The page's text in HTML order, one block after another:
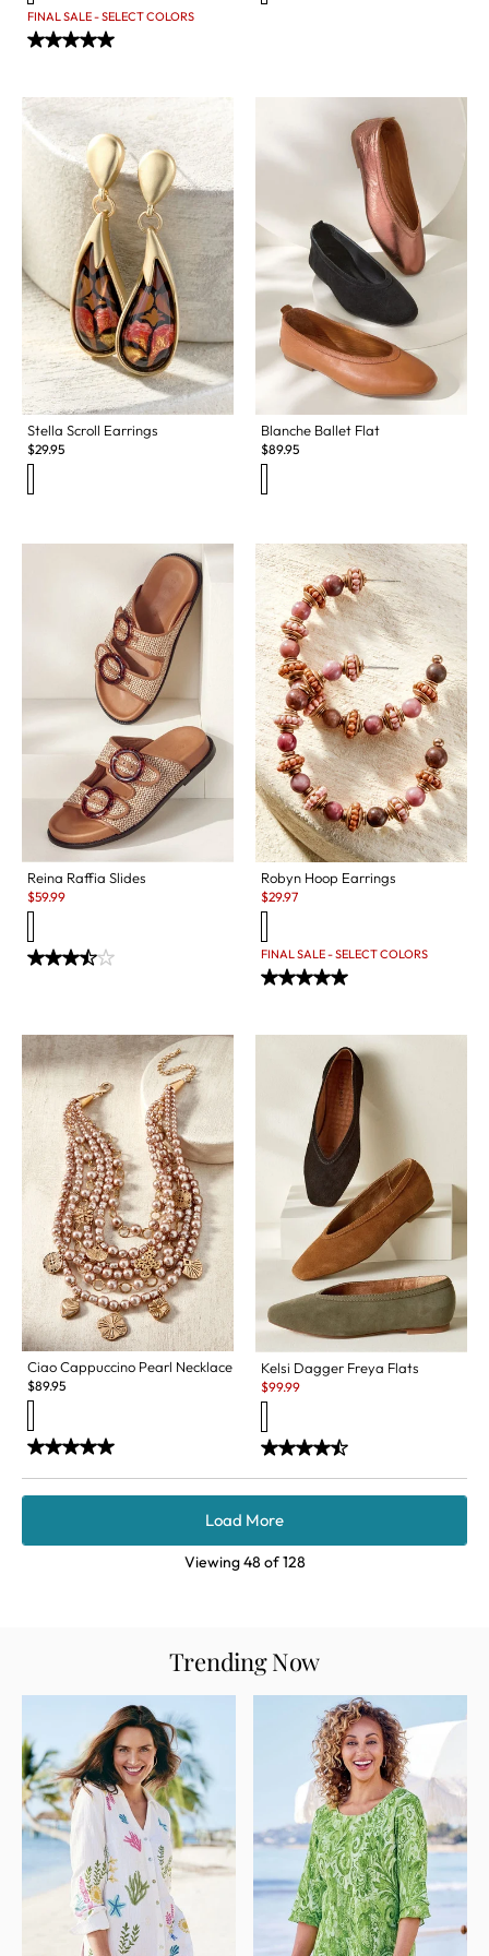
FINAL SALE - SELECT COLORS
Stella Scroll Earrings
$29.95
Blanche Ballet Flat
$89.95
Reina Raffia Slides
Sale:
$59.99
Robyn Hoop Earrings
Sale:
$29.97
FINAL SALE - SELECT COLORS
Ciao Cappuccino Pearl Necklace
$89.95
Kelsi Dagger Freya Flats
Sale:
$99.99
Load More
Viewing48 of128
Trending Now